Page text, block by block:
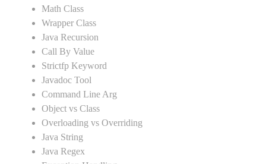
Math Class
Wrapper Class
Java Recursion
Call By Value
Strictfp Keyword
Javadoc Tool
Command Line Arg
Object vs Class
Overloading vs Overriding
Java String
Java Regex